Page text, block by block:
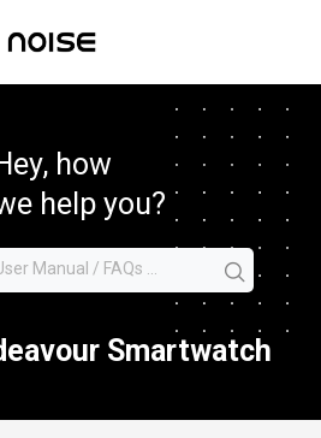
how
help you?
Smartwatch